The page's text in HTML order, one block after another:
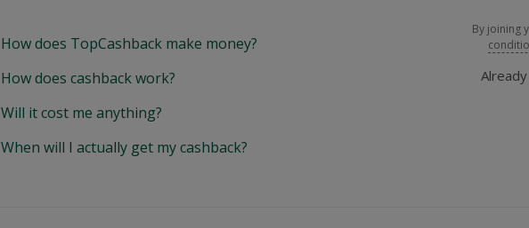
By joining
How does TopCashback make money?
How does cashback work?
Will it cost me anything?
When will I actually get my cashback?